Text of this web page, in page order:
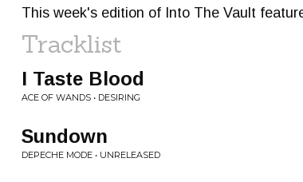
This week's edition of Into The Vault
Tracklist
I Taste Blood
ACE OF WANDS • DESIRING
Sundown
DEPECHE MODE • UNRELEASED